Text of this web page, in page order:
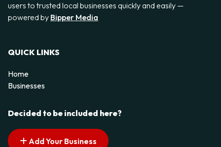
users to trusted local businesses quickly and easily —
powered by Bipper Media
QUICK LINKS
Home
Businesses
Decided to be included here?
Add Your Business